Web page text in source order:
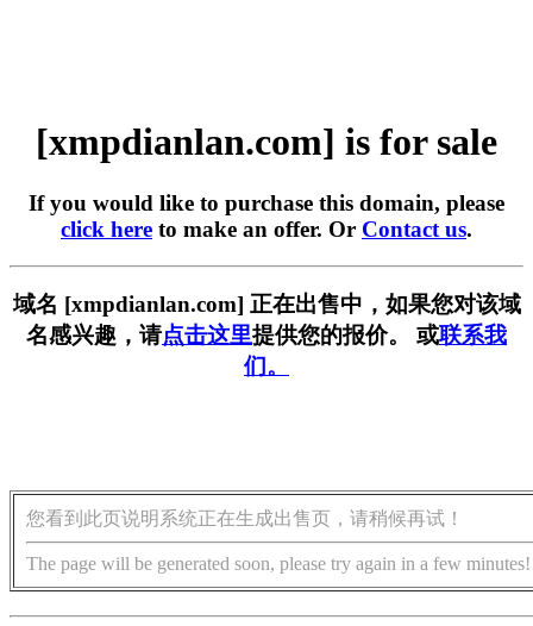
[xmpdianlan.com] is for sale
If you would like to purchase this domain, please
click here to make an offer. Or Contact us.
域名 [xmpdianlan.com] 正在出售中，如果您对该域
名感兴趣，请点击这里提供您的报价。 或联系我
们。
您看到此页说明系统正在生成出售页，请稍候再试！
The page will be generated soon, please try again in a few minutes!